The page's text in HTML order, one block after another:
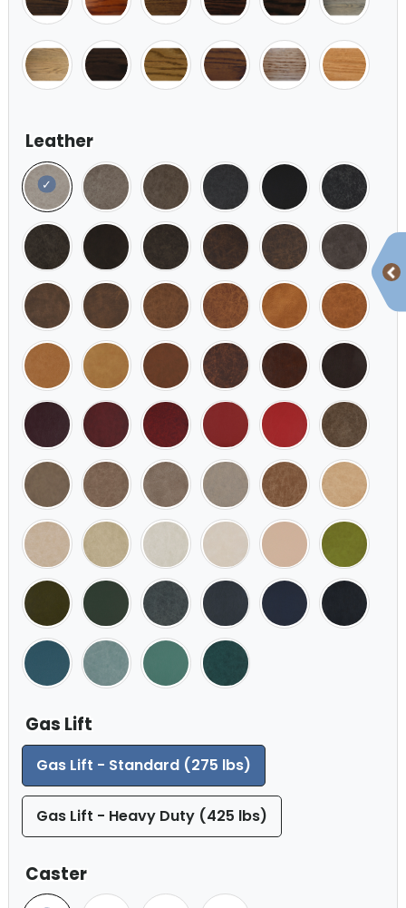
Leather
Gas Lift
Gas Lift - Standard (275 lbs)
Gas Lift - Heavy Duty (425 lbs)
Caster